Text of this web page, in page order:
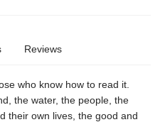
Reviews
who know how to read it.
the water, the people, the
their own lives, the good and